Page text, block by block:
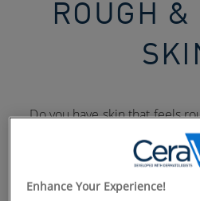
ROUGH
Do you have skin that feels
about keratosis pilaris and
that can cause rough, bumpy or
how to
Enhance Your Experience!